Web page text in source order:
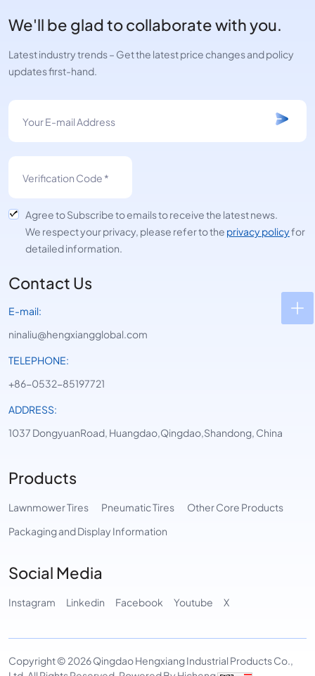
We'll be glad to collaborate with you.
Latest industry trends – Get the latest price changes and policy
updates first-hand.
Agree to Subscribe to emails to receive the latest news.
We respect your privacy, please refer to the privacy policyfor
detailed information.
Contact Us
E-mail:
ninaliu@hengxiangglobal.com
TELEPHONE:
+86-0532-85197721
ADDRESS:
1037 DongyuanRoad, Huangdao,Qingdao,Shandong, China
Products
Lawnmower Tires Pneumatic Tires
Other Core Products
Packaging and Display Information
Social Media
Instagram Linkedin Facebook Youtube X
Copyright © 2026 Qingdao Hengxiang Industrial Products Co.,